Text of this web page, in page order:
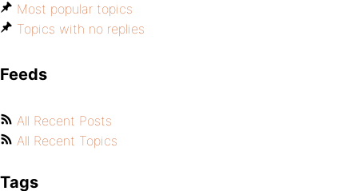
Most popular topics
Topics with no replies
Feeds
All Recent Posts
All Recent Topics
Tags